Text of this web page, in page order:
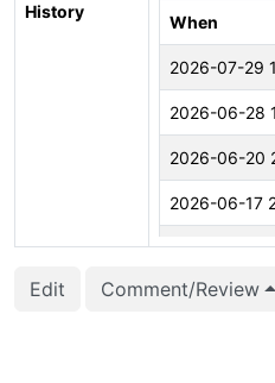
History
When
2026-07-29
2026-06-28
2026-06-20
2026-06-17
2026-05-02
2026-04-10
Edit Comment/Review